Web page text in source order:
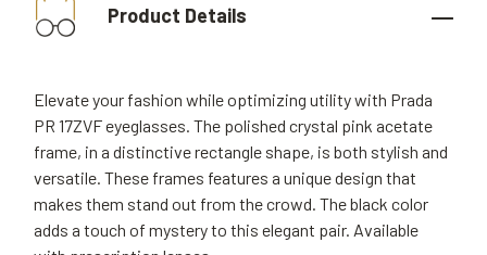
Product Details
Elevate your fashion while optimizing utility with Prada
PR 17ZVF eyeglasses. The polished crystal pink acetate
frame, in a distinctive rectangle shape, is both stylish and
versatile. These frames features a unique design that
makes them stand out from the crowd. The black color
adds a touch of mystery to this elegant pair. Available